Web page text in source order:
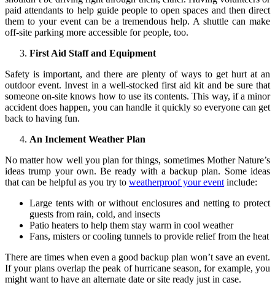
paid attendants to help guide people to open spaces and then direct
them to your event can be a tremendous help. A shuttle can make
off-site parking more accessible for people, too.
First Aid Staff and Equipment
Safety is important, and there are plenty of ways to get hurt at an
outdoor event. Invest in a well-stocked first aid kit and be sure that
someone on-site knows how to use its contents. This way, if a minor
accident does happen, you can handle it quickly so everyone can get
back to having fun.
An Inclement Weather Plan
No matter how well you plan for things, sometimes Mother Nature’s
ideas trump your own. Be ready with a backup plan. Some ideas
that can be helpful as you try to weatherproof your event include:
Large tents with or without enclosures and netting to protect
guests from rain, cold, and insects
Patio heaters to help them stay warm in cool weather
Fans, misters or cooling tunnels to provide relief from the heat
There are times when even a good backup plan won’t save an event.
If your plans overlap the peak of hurricane season, for example, you
might want to have an alternate date or site ready just in case.